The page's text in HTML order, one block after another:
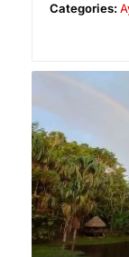
Categories: